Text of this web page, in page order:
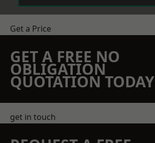
Get a Price
GET A FREE NO
OBLIGATION
QUOTATION TODAY
get in touch